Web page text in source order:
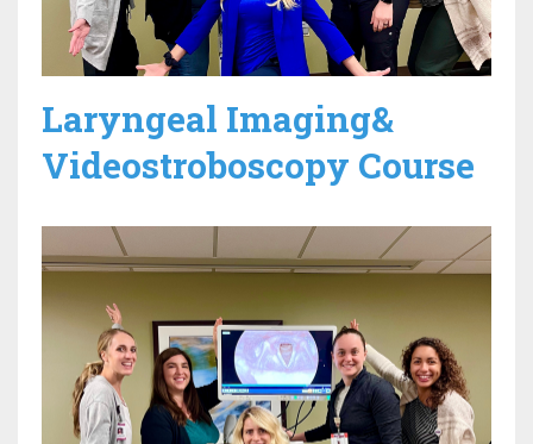
Laryngeal Imaging&
Videostroboscopy Course